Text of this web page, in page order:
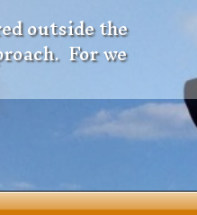
outside the
For we